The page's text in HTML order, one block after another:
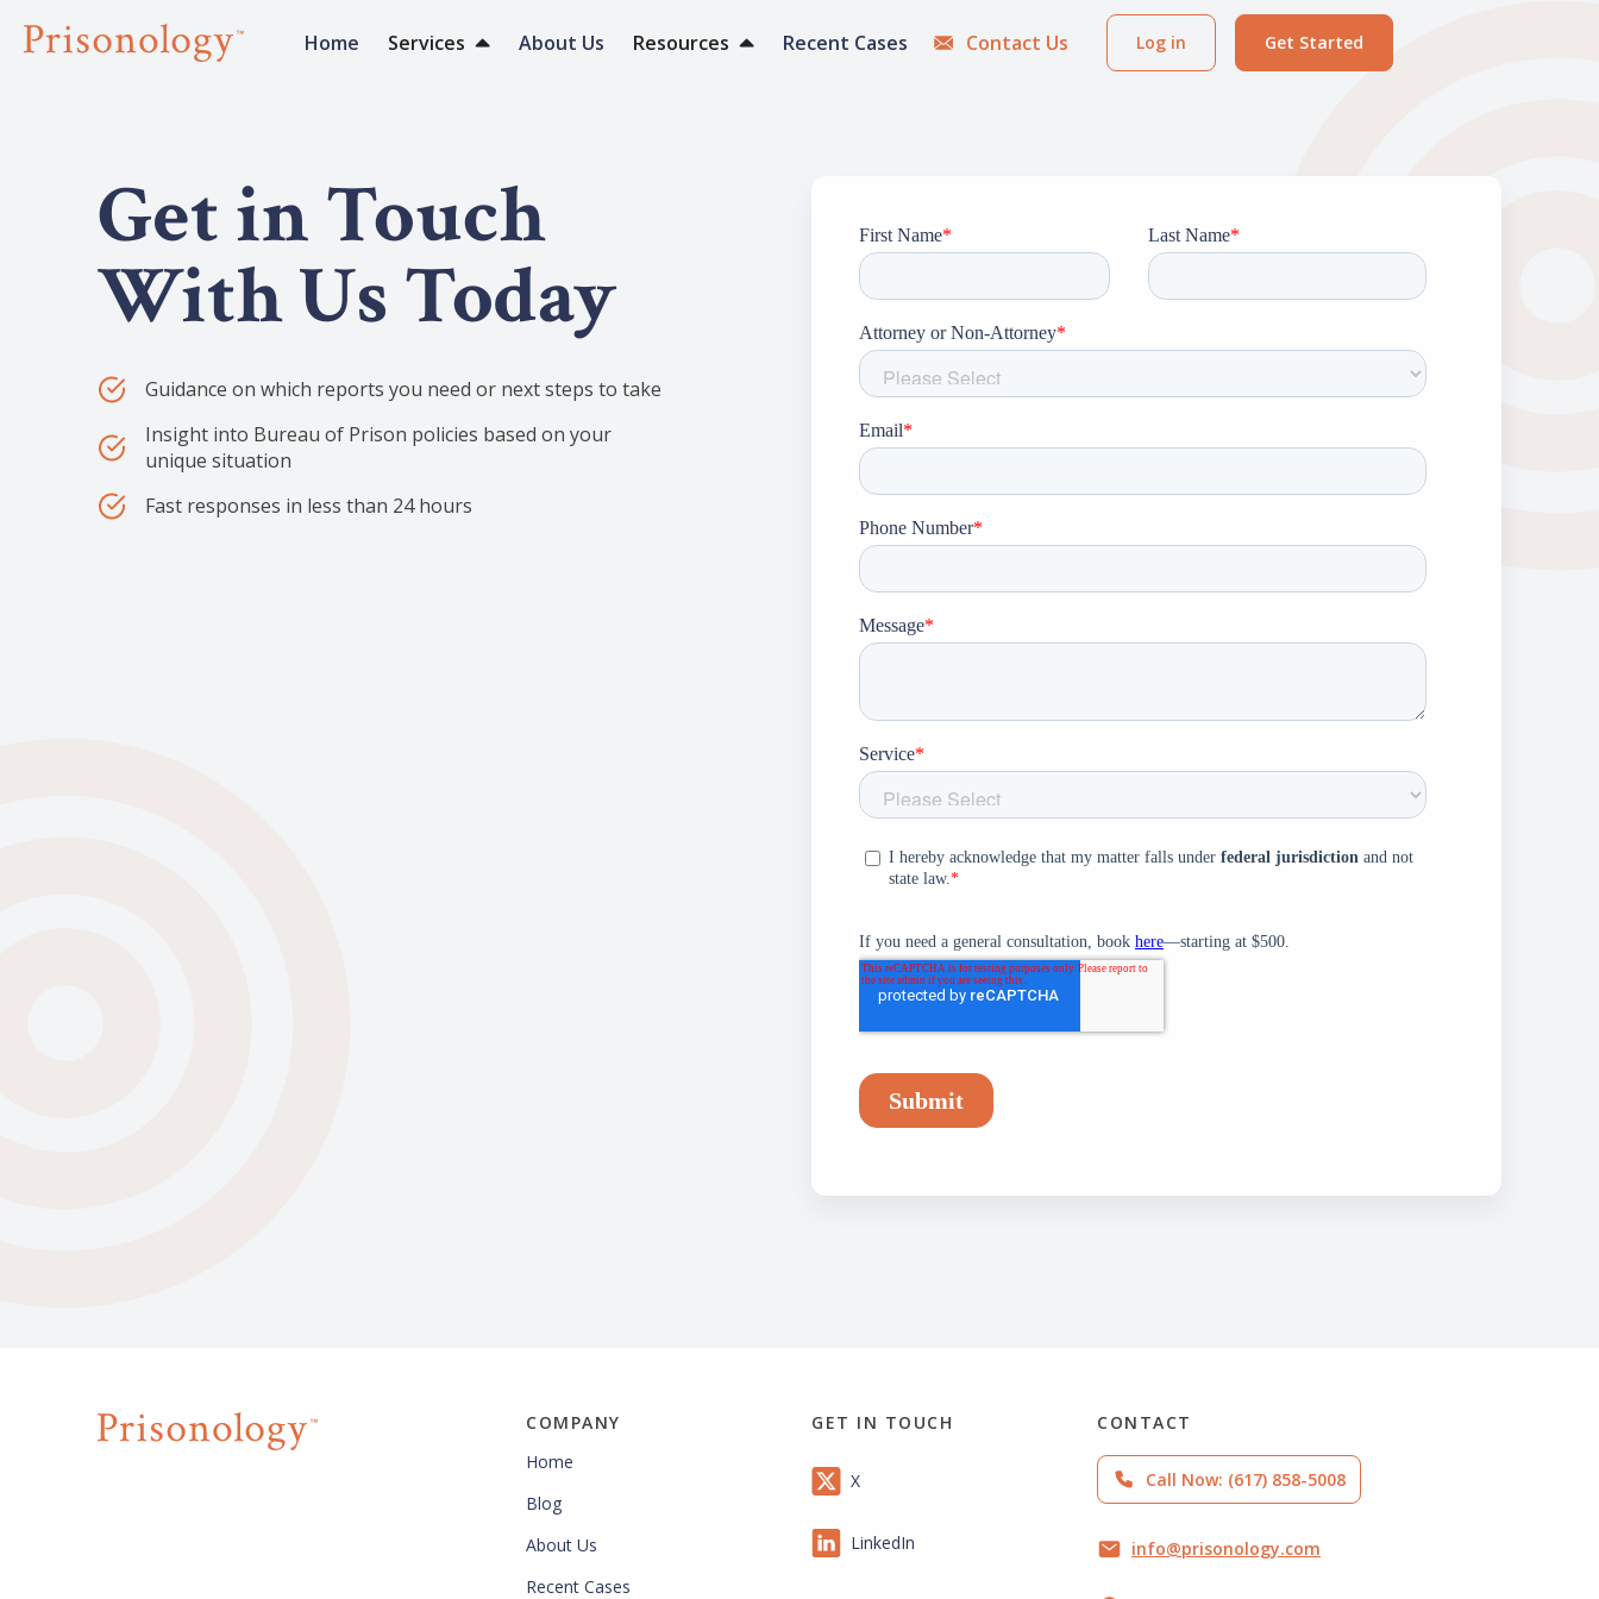
Home Services About Us Resources Recent Cases Contact Us Log in Get Started
Get in Touch
With Us Today
Guidance on which reports you need or next steps to take
Insight into Bureau of Prison policies based on your
unique situation
Fast responses in less than 24 hours
COMPANY
Home
Blog
About Us
Recent Cases
GET IN TOUCH
X
LinkedIn
CONTACT
Call Now: (617) 858-5008
info@prisonology.com